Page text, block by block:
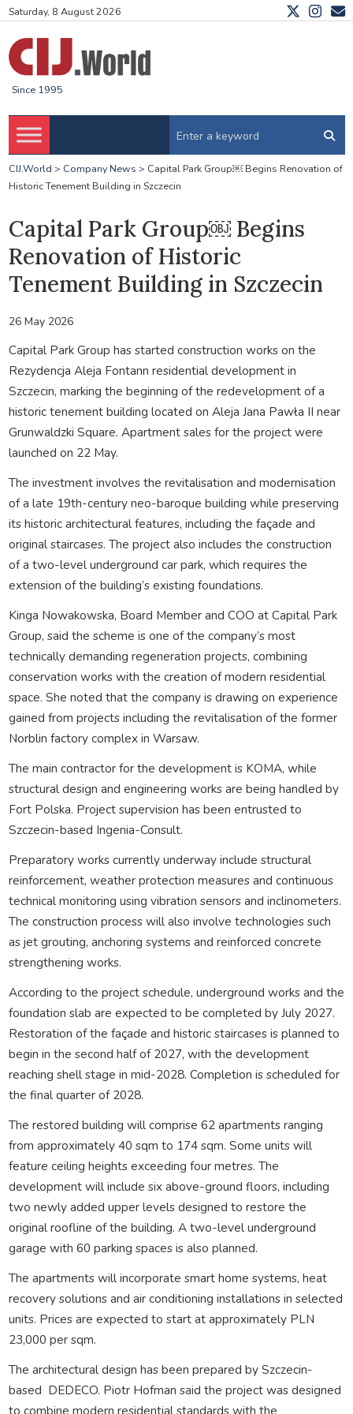
Saturday, 8 August 2026
Since 1995
CIJ.World > Company News > Capital Park Group￼ Begins Renovation of
Historic Tenement Building in Szczecin
Capital Park Group￼ Begins
Renovation of Historic
Tenement Building in Szczecin
26 May 2026
Capital Park Group has started construction works on the
Rezydencja Aleja Fontann residential development in
Szczecin, marking the beginning of the redevelopment of a
historic tenement building located on Aleja Jana Pawła II near
Grunwaldzki Square. Apartment sales for the project were
launched on 22 May.
The investment involves the revitalisation and modernisation
of a late 19th-century neo-baroque building while preserving
its historic architectural features, including the façade and
original staircases. The project also includes the construction
of a two-level underground car park, which requires the
extension of the building’s existing foundations.
Kinga Nowakowska, Board Member and COO at Capital Park
Group, said the scheme is one of the company’s most
technically demanding regeneration projects, combining
conservation works with the creation of modern residential
space. She noted that the company is drawing on experience
gained from projects including the revitalisation of the former
Norblin factory complex in Warsaw.
The main contractor for the development is KOMA, while
structural design and engineering works are being handled by
Fort Polska. Project supervision has been entrusted to
Szczecin-based Ingenia-Consult.
Preparatory works currently underway include structural
reinforcement, weather protection measures and continuous
technical monitoring using vibration sensors and inclinometers.
The construction process will also involve technologies such
as jet grouting, anchoring systems and reinforced concrete
strengthening works.
According to the project schedule, underground works and the
foundation slab are expected to be completed by July 2027.
Restoration of the façade and historic staircases is planned to
begin in the second half of 2027, with the development
reaching shell stage in mid-2028. Completion is scheduled for
the final quarter of 2028.
The restored building will comprise 62 apartments ranging
from approximately 40 sqm to 174 sqm. Some units will
feature ceiling heights exceeding four metres. The
development will include six above-ground floors, including
two newly added upper levels designed to restore the
original roofline of the building. A two-level underground
garage with 60 parking spaces is also planned.
The apartments will incorporate smart home systems, heat
recovery solutions and air conditioning installations in selected
units. Prices are expected to start at approximately PLN
23,000 per sqm.
The architectural design has been prepared by Szczecin-
based DEDECO. Piotr Hofman said the project was designed
to combine modern residential standards with the